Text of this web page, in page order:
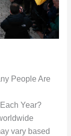
People Are
Year?
vary based